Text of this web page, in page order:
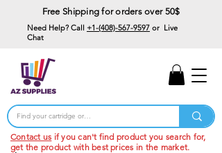
Free Shipping for orders over 50$
Need Help? Call +1-(408)-567-9597 or Live
Chat
Contact us if you can't find product you search for,
get the product with best prices in the market.